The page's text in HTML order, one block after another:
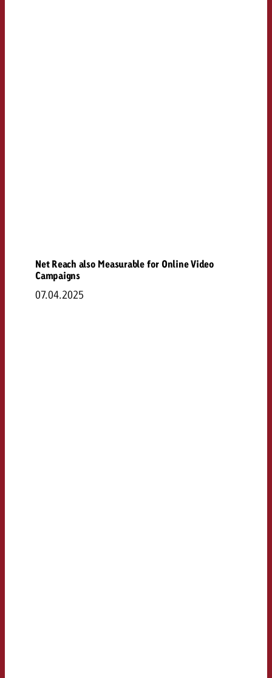
Net Reach also Measurable for Online Video
Campaigns
07.04.2025